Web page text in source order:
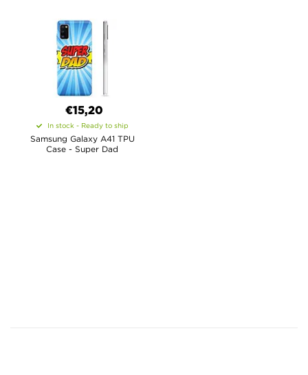
€15,20
In stock - Ready to ship
Samsung Galaxy A41 TPU
Case - Super Dad